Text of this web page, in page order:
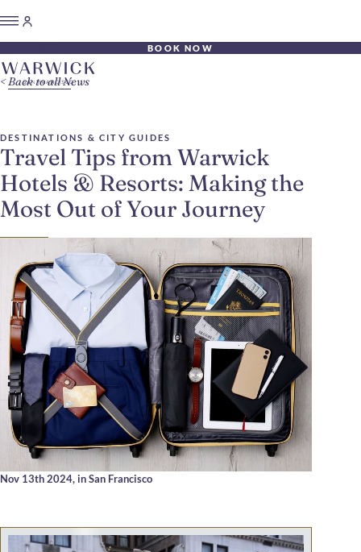
BOOK NOW
DESTINATIONS & CITY GUIDES
Travel Tips from Warwick
Hotels & Resorts: Making the
Most Out of Your Journey
Nov 13th 2024, in San Francisco
Back to all News